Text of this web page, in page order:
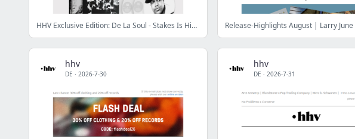
HHV Exclusive Edition: De La Soul - Stakes Is High 30th Anniversary Clear Vinyl Box Edition
hhv
DE · 2026-7-30
hhv
DE · 2026-7-31